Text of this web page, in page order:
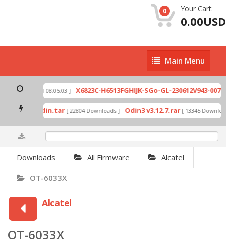
0 Your Cart:
0.00USD
Main
Menu
Main Menu
[ 2026-07-01 08:05:03 ] X6823C-H6513FGHIJK-SGo-GL-230612V943-
by Odin.tar [ 22804 Downloads ] Odin3 v3.12.7.rar [ 13345
Downloads All Firmware Alcatel
OT-6033X
Alcatel
OT-6033X